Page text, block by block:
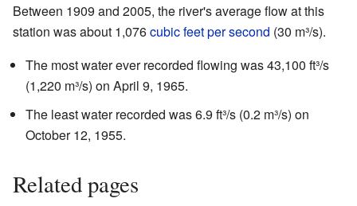
Between 1909 and 2005, the river's average flow at this
station was about 1,076cubic feet per second (30 m³/s).
The most water ever recorded flowing was 43,100 ft³/s
(1,220 m³/s) on April 9, 1965.
The least water recorded was 6.9 ft³/s (0.2 m³/s) on
October 12, 1955.
Related pages